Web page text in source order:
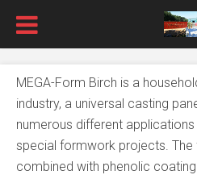
MEGA-Form Birch is a
industry, a universal casting
numerous different
special formwork projects. The
combined with phenolic